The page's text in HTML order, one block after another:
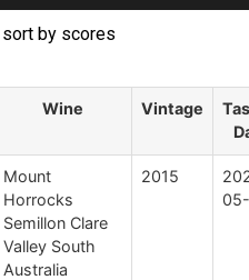
sort by scores
Wine Vintage
Mount
Horrocks
Semillon Clare
Valley South
Australia
2015